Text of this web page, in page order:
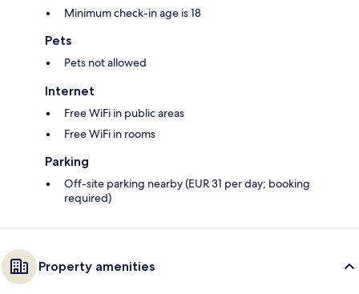
Minimum check-in age is 18
Pets
Pets not allowed
Internet
Free WiFi in public areas
Free WiFi in rooms
Parking
Off-site parking nearby (EUR 31 per day; booking
required)
Property amenities